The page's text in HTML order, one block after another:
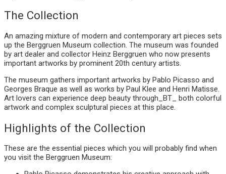
The Collection
An amazing mixture of modern and contemporary art pieces sets
up the Berggruen Museum collection. The museum was founded
by art dealer and collector Heinz Berggruen who now presents
important artworks by prominent 20th century artists.
The museum gathers important artworks by Pablo Picasso and
Georges Braque as well as works by Paul Klee and Henri Matisse.
Art lovers can experience deep beauty through_BT_ both colorful
artwork and complex sculptural pieces at this place.
Highlights of the Collection
These are the essential pieces which you will probably find when
you visit the Berggruen Museum: